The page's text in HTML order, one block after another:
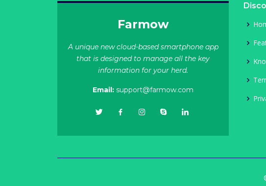
Farmow
A unique new cloud-based smartphone app
that is designed to manage all the key
information for your herd.
Email: support@farmow.com